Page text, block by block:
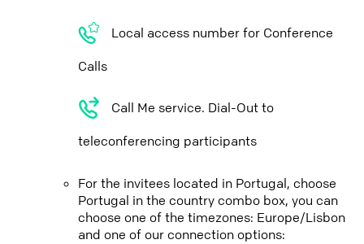
Local access number for Conference
Calls
Call Me service. Dial-Out to
teleconferencing participants
For the invitees located in Portugal, choose
Portugal in the country combo box, you can
choose one of the timezones: Europe/Lisbon
and one of our connection options: